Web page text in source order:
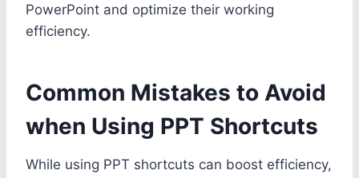
PowerPoint and optimize their working
efficiency.
Common Mistakes to Avoid
when Using PPT Shortcuts
While using PPT shortcuts can boost efficiency,